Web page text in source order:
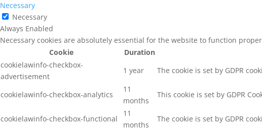
Necessary
Necessary
Always Enabled
Necessary cookies are absolutely essential for the website to function
Cookie
Duration
cookielawinfo-checkbox-
advertisement
1 year The cookie is set by GDPR
cookielawinfo-checkbox-analytics
11
months
This cookie is set by GDPR
cookielawinfo-checkbox-functional
11
months
The cookie is set by GDPR